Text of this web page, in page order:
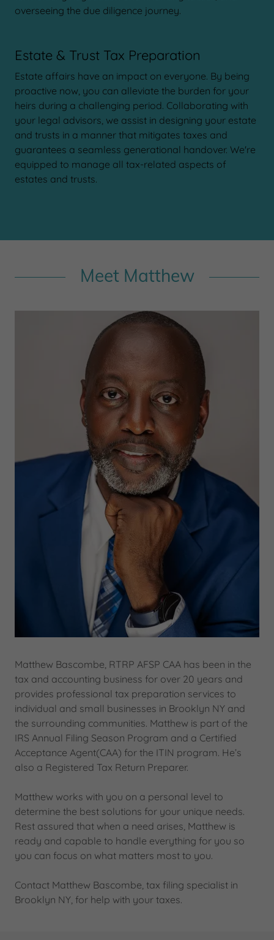
overseeing the due diligence journey.
Estate & Trust Tax Preparation
Estate affairs have an impact on everyone. By being
proactive now, you can alleviate the burden for your
heirs during a challenging period. Collaborating with
your legal advisors, we assist in designing your estate
and trusts in a manner that mitigates taxes and
guarantees a seamless generational handover. We're
equipped to manage all tax-related aspects of
estates and trusts.
Meet Matthew
Matthew Bascombe, RTRP AFSP CAA has been in the
tax and accounting business for over 20 years and
provides professional tax preparation services to
individual and small businesses in Brooklyn NY and
the surrounding communities. Matthew is part of the
IRS Annual Filing Season Program and a Certified
Acceptance Agent(CAA) for the ITIN program. He’s
also a Registered Tax Return Preparer.
Matthew works with you on a personal level to
determine the best solutions for your unique needs.
Rest assured that when a need arises, Matthew is
ready and capable to handle everything for you so
you can focus on what matters most to you.
Contact Matthew Bascombe, tax filing specialist in
Brooklyn NY, for help with your taxes.